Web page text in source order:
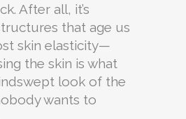
After all, it’s
that age us
skin elasticity—
the skin is what
look of the
wants to